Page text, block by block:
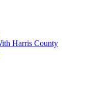
Harris County